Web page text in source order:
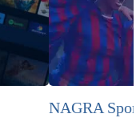
NAGRA